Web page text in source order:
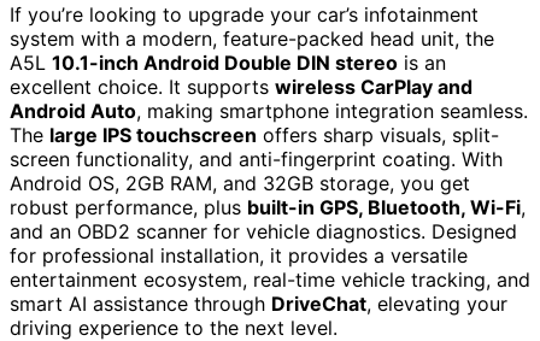
If you’re looking to upgrade your car’s infotainment
system with a modern, feature-packed head unit, the
A5L 10.1-inch Android Double DIN stereo is an
excellent choice. It supports wireless CarPlay and
Android Auto, making smartphone integration seamless.
The large IPS touchscreen offers sharp visuals, split-
screen functionality, and anti-fingerprint coating. With
Android OS, 2GB RAM, and 32GB storage, you get
robust performance, plus built-in GPS, Bluetooth, Wi-Fi,
and an OBD2 scanner for vehicle diagnostics. Designed
for professional installation, it provides a versatile
entertainment ecosystem, real-time vehicle tracking, and
smart AI assistance through DriveChat, elevating your
driving experience to the next level.